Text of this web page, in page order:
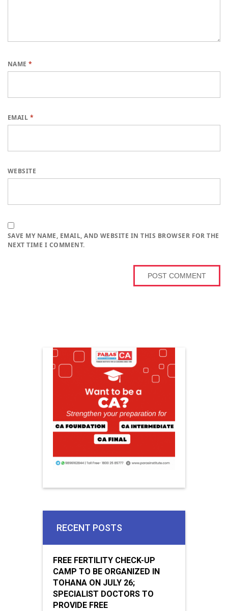
NAME*
EMAIL *
WEBSITE
SAVE MY NAME, EMAIL, AND WEBSITE IN THIS BROWSER FOR THE
NEXT TIME I COMMENT.
RECENT POSTS
FREE FERTILITY CHECK-UP
CAMP TO BE ORGANIZED IN
TOHANA ON JULY 26;
SPECIALIST DOCTORS TO
PROVIDE FREE